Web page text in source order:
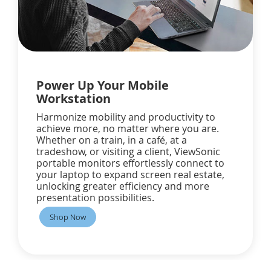
Power Up Your Mobile
Workstation
Harmonize mobility and productivity to
achieve more, no matter where you are.
Whether on a train, in a café, at a
tradeshow, or visiting a client, ViewSonic
portable monitors effortlessly connect to
your laptop to expand screen real estate,
unlocking greater efficiency and more
presentation possibilities.
Shop Now